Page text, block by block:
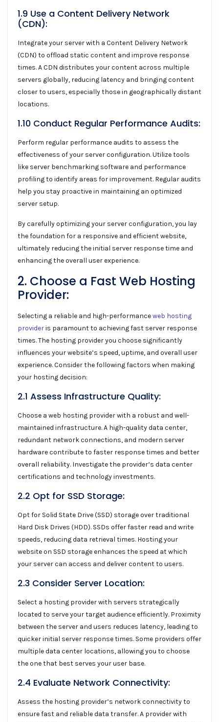
1.9 Use a Content Delivery Network
(CDN):
Integrate your server with a Content Delivery Network
(CDN) to offload static content and improve response
times. A CDN distributes your content across multiple
servers globally, reducing latency and bringing content
closer to users, especially those in geographically distant
locations.
1.10 Conduct Regular Performance Audits:
Perform regular performance audits to assess the
effectiveness of your server configuration. Utilize tools
like server benchmarking software and performance
profiling to identify areas for improvement. Regular audits
help you stay proactive in maintaining an optimized
server setup.
By carefully optimizing your server configuration, you lay
the foundation for a responsive and efficient website,
ultimately reducing the initial server response time and
enhancing the overall user experience.
2. Choose a Fast Web Hosting
Provider:
Selecting a reliable and high-performanceweb hosting
provideris paramount to achieving fast server response
times. The hosting provider you choose significantly
influences your website’s speed, uptime, and overall user
experience. Consider the following factors when making
your hosting decision:
2.1 Assess Infrastructure Quality:
Choose a web hosting provider with a robust and well-
maintained infrastructure. A high-quality data center,
redundant network connections, and modern server
hardware contribute to faster response times and better
overall reliability. Investigate the provider’s data center
certifications and technology investments.
2.2 Opt for SSD Storage:
Opt for Solid State Drive (SSD) storage over traditional
Hard Disk Drives (HDD). SSDs offer faster read and write
speeds, reducing data retrieval times. Hosting your
website on SSD storage enhances the speed at which
your server can access and deliver content to users.
2.3 Consider Server Location:
Select a hosting provider with servers strategically
located to serve your target audience efficiently. Proximity
between the server and users reduces latency, leading to
quicker initial server response times. Some providers offer
multiple data center locations, allowing you to choose
the one that best serves your user base.
2.4 Evaluate Network Connectivity:
Assess the hosting provider’s network connectivity to
ensure fast and reliable data transfer. A provider with